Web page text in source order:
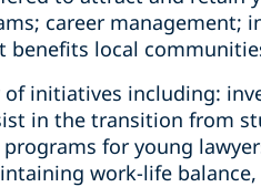
career management;
benefits local
of initiatives including:
in the transition from
for young
work-life